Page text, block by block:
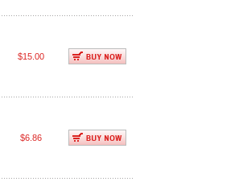
$15.00
$6.86